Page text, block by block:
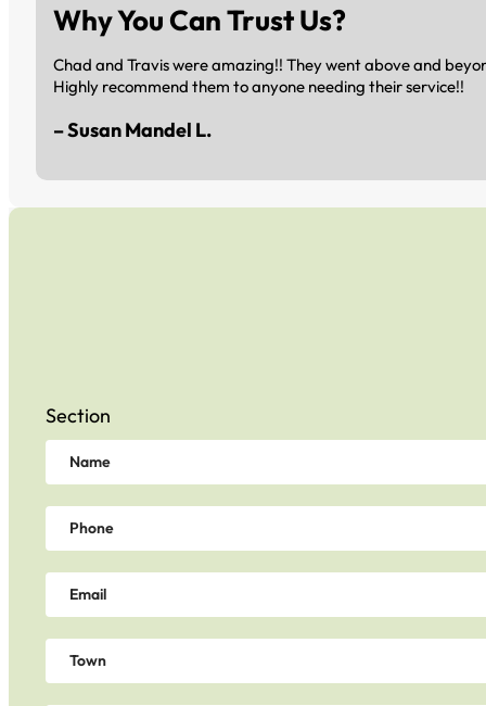
Why You Can Trust Us?
Chad and Travis were amazing!! They went above and
Highly recommend them to anyone needing their service!!
– Susan Mandel L.
Section